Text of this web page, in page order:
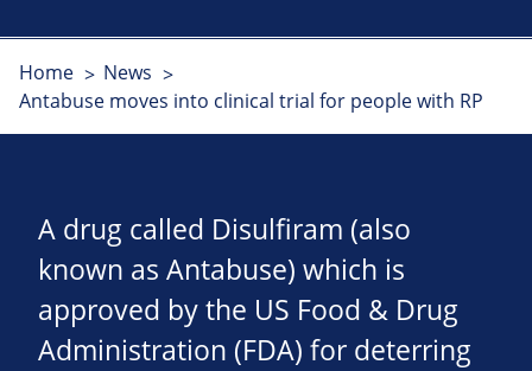
Home
News
Antabuse moves into clinical trial for people with RP
A drug called Disulfiram (also
known as Antabuse) which is
approved by the US Food & Drug
Administration (FDA) for deterring